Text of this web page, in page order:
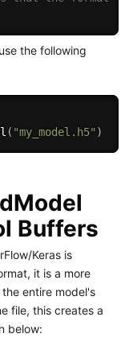
the following
( "my_model.h5" )
Buffers
Keras is
it is a more
entire model's
file, this creates a
below: